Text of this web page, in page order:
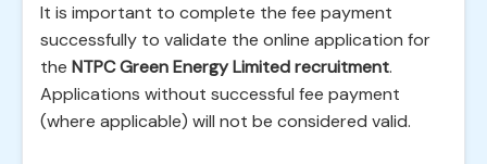
It is important to complete the fee payment
successfully to validate the online application for
the NTPC Green Energy Limited recruitment.
Applications without successful fee payment
(where applicable) will not be considered valid.